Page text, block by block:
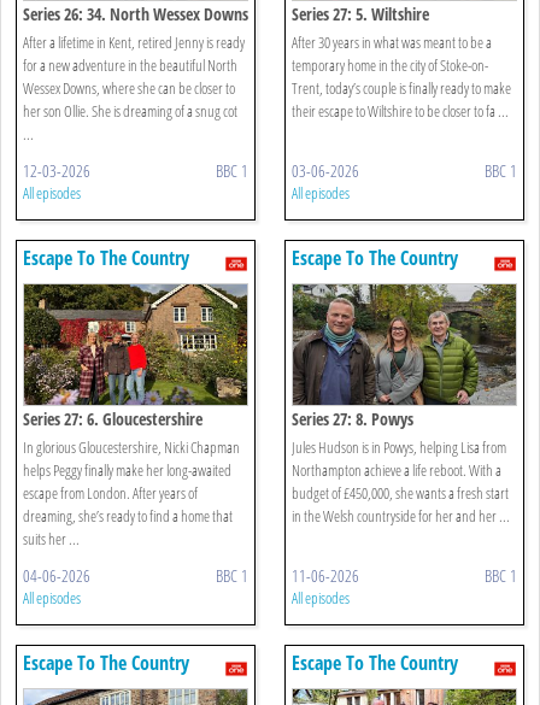
Series 26: 34. North Wessex Downs
After a lifetime in Kent, retired Jenny is ready
for a new adventure in the beautiful North
Wessex Downs, where she can be closer to
her son Ollie. She is dreaming of a snug cot
...
12-03-2026 BBC 1
All episodes
Series 27: 5. Wiltshire
After 30 years in what was meant to be a
temporary home in the city of Stoke-on-
Trent, today’s couple is finally ready to make
their escape to Wiltshire to be closer to fa ...
03-06-2026 BBC 1
All episodes
Escape To The Country
Series 27: 6. Gloucestershire
In glorious Gloucestershire, Nicki Chapman
helps Peggy finally make her long-awaited
escape from London. After years of
dreaming, she’s ready to find a home that
suits her ...
04-06-2026 BBC 1
All episodes
Escape To The Country
Series 27: 8. Powys
Jules Hudson is in Powys, helping Lisa from
Northampton achieve a life reboot. With a
budget of £450,000, she wants a fresh start
in the Welsh countryside for her and her ...
11-06-2026 BBC 1
All episodes
Escape To The Country Escape To The Country